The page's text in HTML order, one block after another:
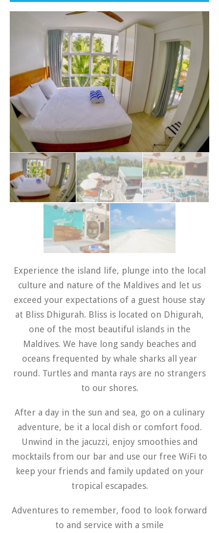
Experience the island life, plunge into the local
culture and nature of the Maldives and let us
exceed your expectations of a guest house stay
at Bliss Dhigurah. Bliss is located on Dhigurah,
one of the most beautiful islands in the
Maldives. We have long sandy beaches and
oceans frequented by whale sharks all year
round. Turtles and manta rays are no strangers
to our shores.
After a day in the sun and sea, go on a culinary
adventure, be it a local dish or comfort food.
Unwind in the jacuzzi, enjoy smoothies and
mocktails from our bar and use our free WiFi to
keep your friends and family updated on your
tropical escapades.
Adventures to remember, food to look forward
to and service with a smile